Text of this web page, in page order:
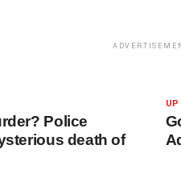
UP
Police
death of